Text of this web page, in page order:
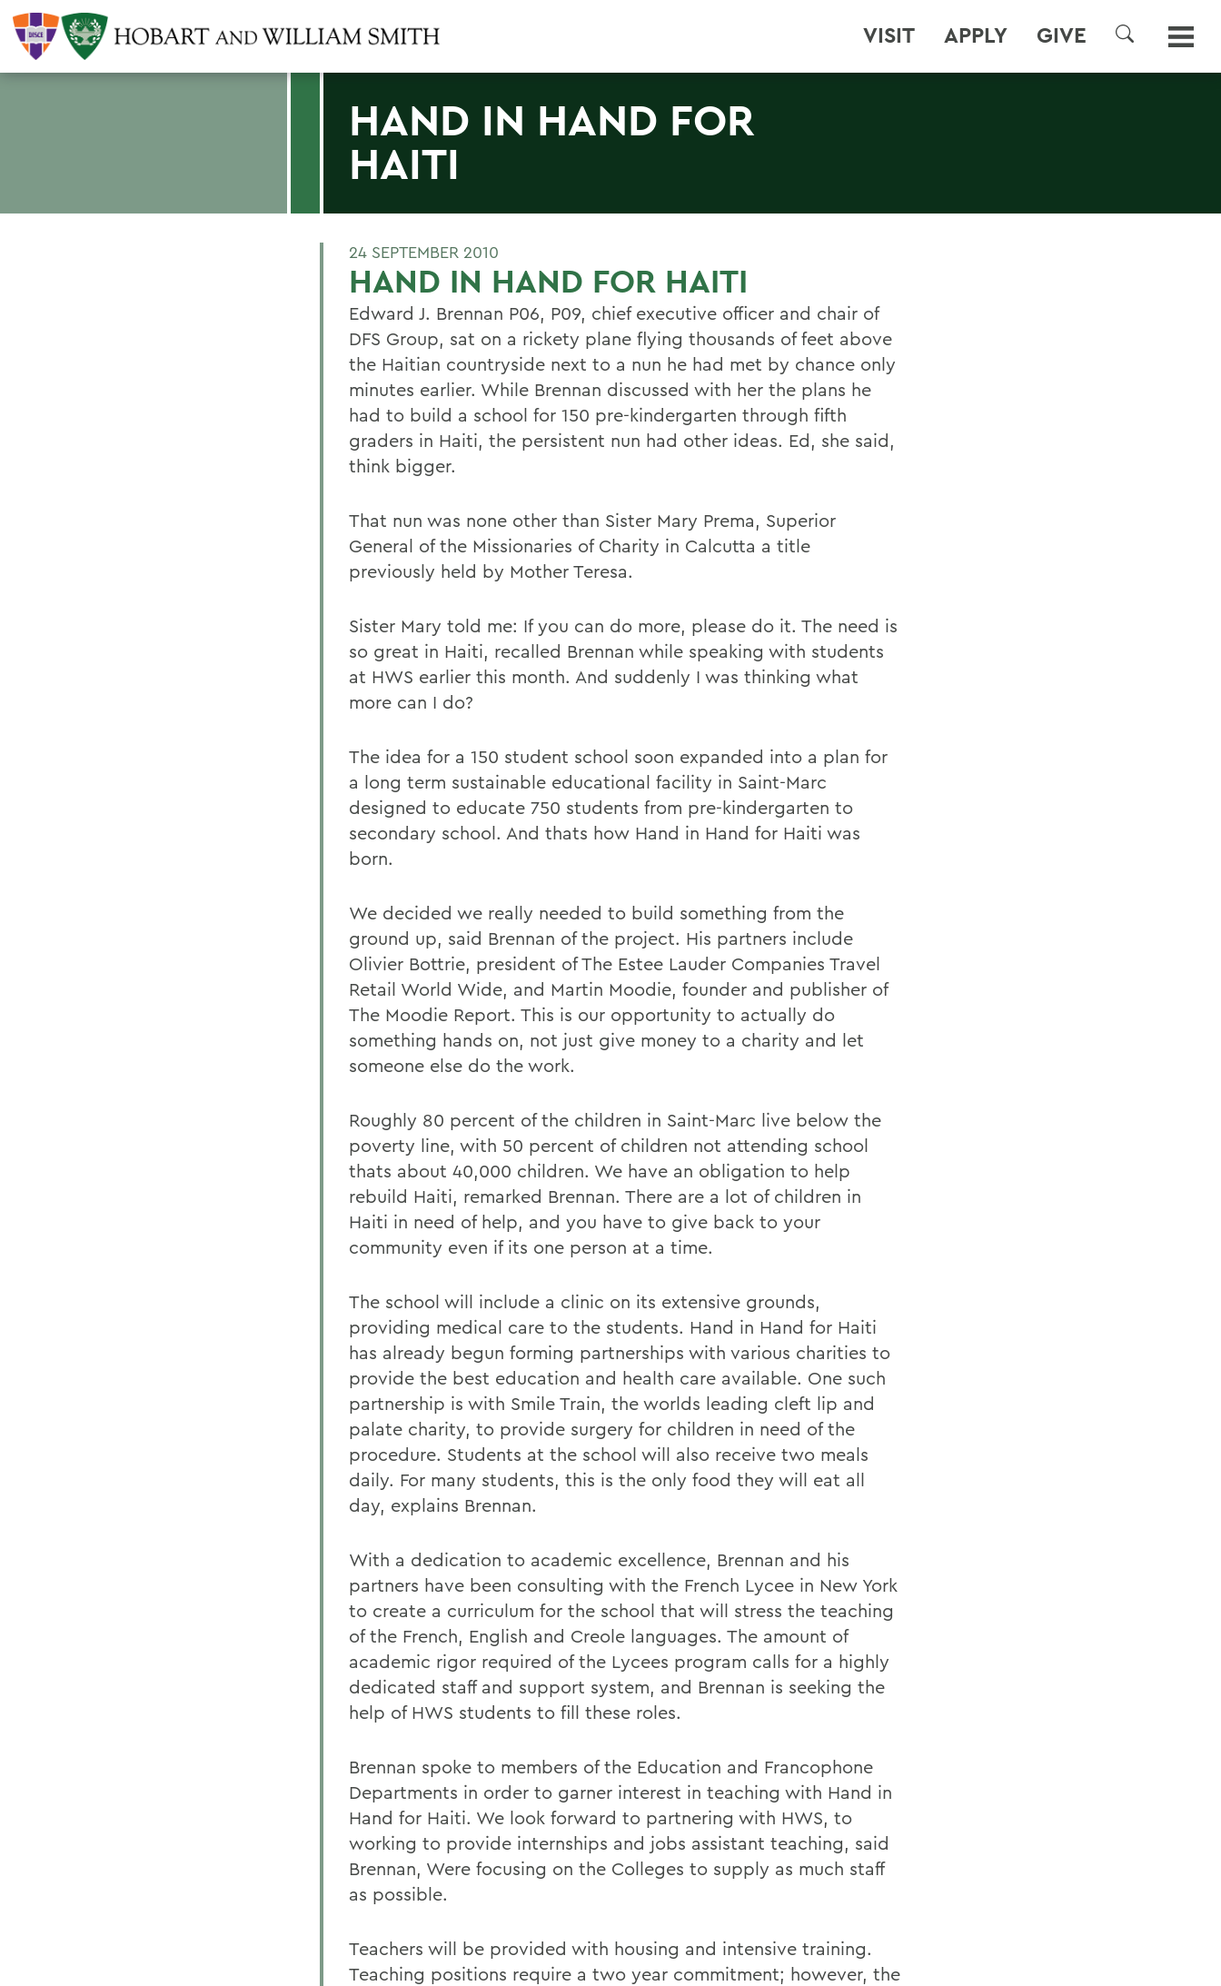
VISIT APPLY GIVE
SEARCH
HAND IN HAND FOR
HAITI
24 SEPTEMBER 2010
HAND IN HAND FOR HAITI
Edward J. Brennan P06, P09, chief executive officer and chair of
DFS Group, sat on a rickety plane flying thousands of feet above
the Haitian countryside next to a nun he had met by chance only
minutes earlier. While Brennan discussed with her the plans he
had to build a school for 150 pre-kindergarten through fifth
graders in Haiti, the persistent nun had other ideas. Ed, she said,
think bigger.
That nun was none other than Sister Mary Prema, Superior
General of the Missionaries of Charity in Calcutta a title
previously held by Mother Teresa.
Sister Mary told me: If you can do more, please do it. The need is
so great in Haiti, recalled Brennan while speaking with students
at HWS earlier this month. And suddenly I was thinking what
more can I do?
The idea for a 150 student school soon expanded into a plan for
a long term sustainable educational facility in Saint-Marc
designed to educate 750 students from pre-kindergarten to
secondary school. And thats how Hand in Hand for Haiti was
born.
We decided we really needed to build something from the
ground up, said Brennan of the project. His partners include
Olivier Bottrie, president of The Estee Lauder Companies Travel
Retail World Wide, and Martin Moodie, founder and publisher of
The Moodie Report. This is our opportunity to actually do
something hands on, not just give money to a charity and let
someone else do the work.
Roughly 80 percent of the children in Saint-Marc live below the
poverty line, with 50 percent of children not attending school
thats about 40,000 children. We have an obligation to help
rebuild Haiti, remarked Brennan. There are a lot of children in
Haiti in need of help, and you have to give back to your
community even if its one person at a time.
The school will include a clinic on its extensive grounds,
providing medical care to the students. Hand in Hand for Haiti
has already begun forming partnerships with various charities to
provide the best education and health care available. One such
partnership is with Smile Train, the worlds leading cleft lip and
palate charity, to provide surgery for children in need of the
procedure. Students at the school will also receive two meals
daily. For many students, this is the only food they will eat all
day, explains Brennan.
With a dedication to academic excellence, Brennan and his
partners have been consulting with the French Lycee in New York
to create a curriculum for the school that will stress the teaching
of the French, English and Creole languages. The amount of
academic rigor required of the Lycees program calls for a highly
dedicated staff and support system, and Brennan is seeking the
help of HWS students to fill these roles.
Brennan spoke to members of the Education and Francophone
Departments in order to garner interest in teaching with Hand in
Hand for Haiti. We look forward to partnering with HWS, to
working to provide internships and jobs assistant teaching, said
Brennan, Were focusing on the Colleges to supply as much staff
as possible.
Teachers will be provided with housing and intensive training.
Teaching positions require a two year commitment; however, the